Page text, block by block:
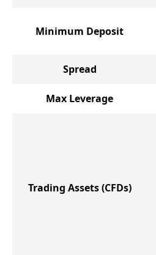
Minimum Deposit
Spread
Max Leverage
Trading Assets(CFDs)